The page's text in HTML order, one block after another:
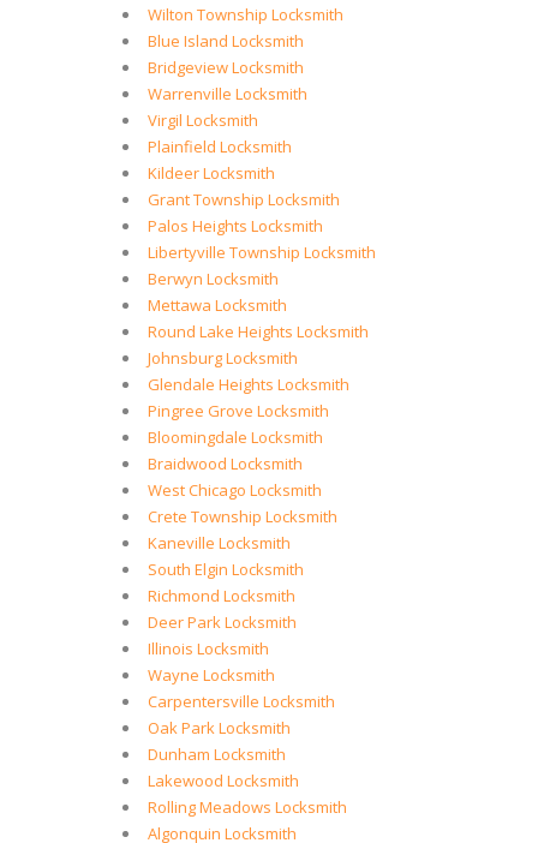
Wilton Township Locksmith
Blue Island Locksmith
Bridgeview Locksmith
Warrenville Locksmith
Virgil Locksmith
Plainfield Locksmith
Kildeer Locksmith
Grant Township Locksmith
Palos Heights Locksmith
Libertyville Township Locksmith
Berwyn Locksmith
Mettawa Locksmith
Round Lake Heights Locksmith
Johnsburg Locksmith
Glendale Heights Locksmith
Pingree Grove Locksmith
Bloomingdale Locksmith
Braidwood Locksmith
West Chicago Locksmith
Crete Township Locksmith
Kaneville Locksmith
South Elgin Locksmith
Richmond Locksmith
Deer Park Locksmith
Illinois Locksmith
Wayne Locksmith
Carpentersville Locksmith
Oak Park Locksmith
Dunham Locksmith
Lakewood Locksmith
Rolling Meadows Locksmith
Algonquin Locksmith